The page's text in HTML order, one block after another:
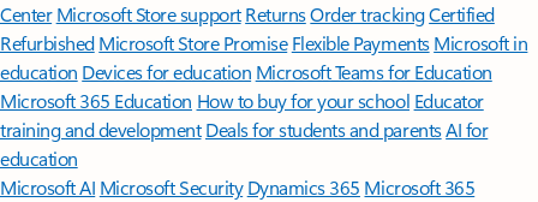
Center Microsoft Store support ReturnsOrder trackingCertified
Refurbished Microsoft Store Promise Flexible Payments Microsoft in
education Devices for education Microsoft Teams for Education
Microsoft 365 Education How to buy for your school Educator
training and development Deals for students and parentsAI for
education
Microsoft AI Microsoft Security Dynamics 365 Microsoft 365